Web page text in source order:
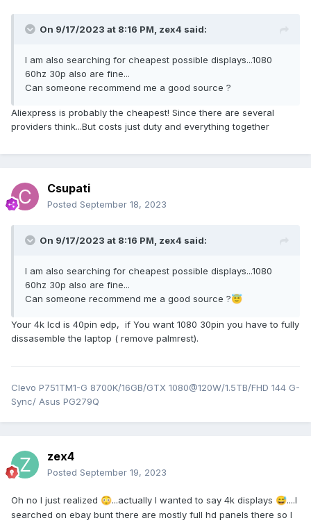
On 9/17/2023 at 8:16 PM, zex4 said:
I am also searching for cheapest possible displays...1080
60hz 30p also are fine...
Can someone recommend me a good source ?
Aliexpress is probably the cheapest! Since there are several
providers think...But costs just duty and everything together
Csupati
Posted September 18, 2023
On 9/17/2023 at 8:16 PM, zex4 said:
I am also searching for cheapest possible displays...1080
60hz 30p also are fine...
Can someone recommend me a good source ?😇
Your 4k lcd is 40pin edp, if You want 1080 30pin you have to fully
dissasemble the laptop ( remove palmrest).
Clevo P751TM1-G 8700K/16GB/GTX 1080@120W/1.5TB/FHD 144 G-
Sync/ Asus PG279Q
zex4
Posted September 19, 2023
Oh no I just realized 😳...actually I wanted to say 4k displays 😅....I
searched on ebay bunt there are mostly full hd panels there so I